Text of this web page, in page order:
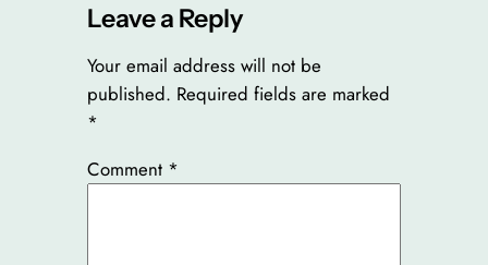
Leave a Reply
Your email address will not be
published. Required fields are marked
*
Comment *